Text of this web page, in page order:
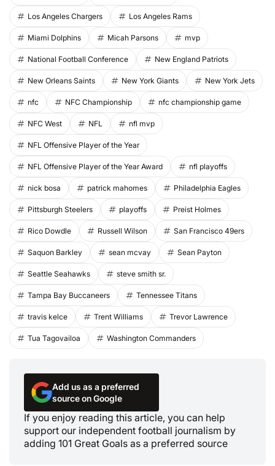
Los Angeles Chargers Los Angeles Rams
Miami Dolphins Micah Parsons mvp
National Football Conference New England Patriots
New Orleans Saints New York Giants New York Jets
nfc NFC Championship nfc championship game
NFC West NFL nfl mvp
NFL Offensive Player of the Year
NFL Offensive Player of the Year Award nfl playoffs
nick bosa patrick mahomes Philadelphia Eagles
Pittsburgh Steelers playoffs Preist Holmes
Rico Dowdle Russell Wilson San Francisco 49ers
Saquon Barkley sean mcvay Sean Payton
Seattle Seahawks steve smith sr.
Tampa Bay Buccaneers Tennessee Titans
travis kelce Trent Williams Trevor Lawrence
Tua Tagovailoa Washington Commanders
Add us as a preferred
source on Google
If you enjoy reading this article, you can help
support our independent football journalism by
adding 101 Great Goals as a preferred source